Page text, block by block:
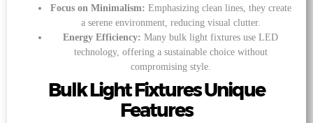
Focus on Minimalism: Emphasizing clean lines, they create
a serene environment, reducing visual clutter.
Energy Efficiency: Many bulk light fixtures use LED
technology, offering a sustainable choice without
compromising style.
Bulk Light Fixtures Unique
Features